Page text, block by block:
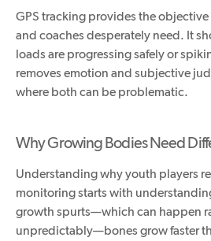
GPS tracking provides the
and coaches desperately need. It
loads are progressing safely or
removes emotion and subjective
where both can be problematic.
Why Growing Bodies Need
Understanding why youth players
monitoring starts with
growth spurts—which can happen
unpredictably—bones grow faster